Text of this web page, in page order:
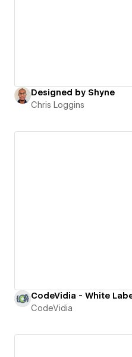
Designed by Shyne
Chris Loggins
CodeVidia